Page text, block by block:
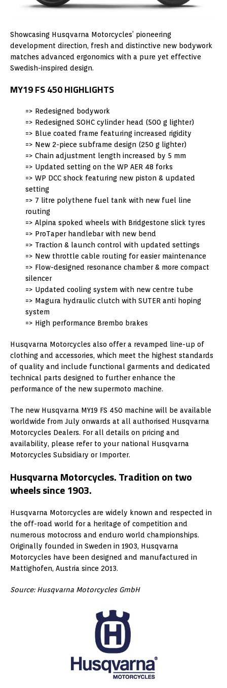
Showcasing Husqvarna Motorcycles’ pioneering
development direction, fresh and distinctive new bodywork
matches advanced ergonomics with a pure yet effective
Swedish-inspired design.
MY19 FS 450 HIGHLIGHTS
=> Redesigned bodywork
=> Redesigned SOHC cylinder head (500 g lighter)
=> Blue coated frame featuring increased rigidity
=> New 2-piece subframe design (250 g lighter)
=> Chain adjustment length increased by 5 mm
=> Updated setting on the WP AER 48 forks
=> WP DCC shock featuring new piston & updated
setting
=> 7 litre polythene fuel tank with new fuel line
routing
=> Alpina spoked wheels with Bridgestone slick tyres
=> ProTaper handlebar with new bend
=> Traction & launch control with updated settings
=> New throttle cable routing for easier maintenance
=> Flow-designed resonance chamber & more compact
silencer
=> Updated cooling system with new centre tube
=> Magura hydraulic clutch with SUTER anti hoping
system
=> High performance Brembo brakes
Husqvarna Motorcycles also offer a revamped line-up of
clothing and accessories, which meet the highest standards
of quality and include functional garments and dedicated
technical parts designed to further enhance the
performance of the new supermoto machine.
The new Husqvarna MY19 FS 450 machine will be available
worldwide from July onwards at all authorised Husqvarna
Motorcycles Dealers. For all details on pricing and
availability, please refer to your national Husqvarna
Motorcycles Subsidiary or Importer.
Husqvarna Motorcycles. Tradition on two
wheels since 1903.
Husqvarna Motorcycles are widely known and respected in
the off-road world for a heritage of competition and
numerous motocross and enduro world championships.
Originally founded in Sweden in 1903, Husqvarna
Motorcycles have been designed and manufactured in
Mattighofen, Austria since 2013.
Source: Husqvarna Motorcycles GmbH